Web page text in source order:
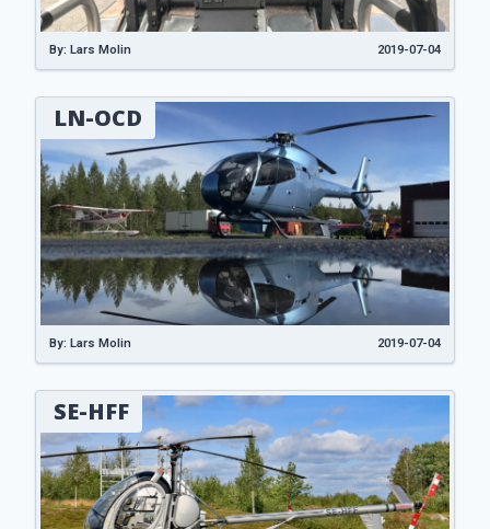
By: Lars Molin 2019-07-04
LN-OCD
By: Lars Molin 2019-07-04
SE-HFF